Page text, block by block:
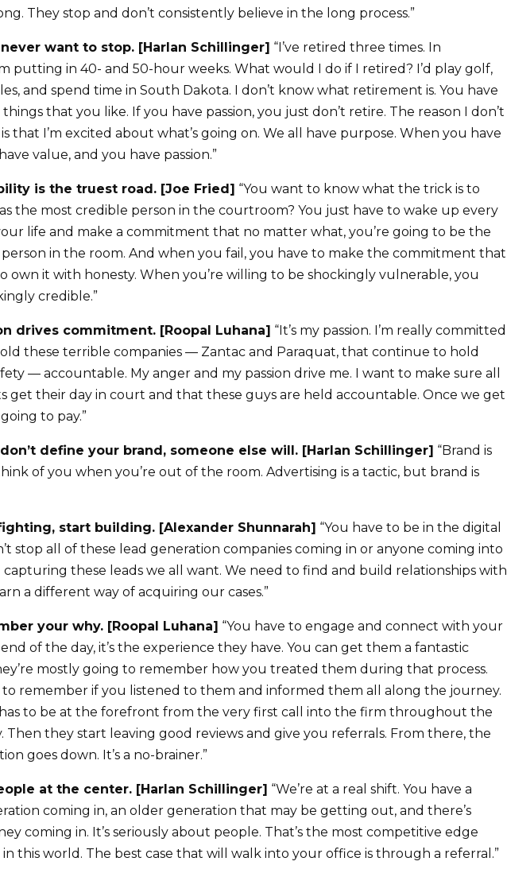
They stop and don’t consistently believe in the long process.”
never want to stop. [Harlan Schillinger] “I’ve retired three times. In
putting in 40- and 50-hour weeks. What would I do if I retired? I’d play golf,
and spend time in South Dakota. I don’t know what retirement is. You have
that you like. If you have passion, you just don’t retire. The reason I don’t
that I’m excited about what’s going on. We all have purpose. When you have
value, and you have passion.”
is the truest road. [Joe Fried] “You want to know what the trick is to
the most credible person in the courtroom? You just have to wake up every
life and make a commitment that no matter what, you’re going to be the
in the room. And when you fail, you have to make the commitment that
own it with honesty. When you’re willing to be shockingly vulnerable, you
credible.”
drives commitment. [Roopal Luhana] “It’s my passion. I’m really committed
these terrible companies — Zantac and Paraquat, that continue to hold
— accountable. My anger and my passion drive me. I want to make sure all
get their day in court and that these guys are held accountable. Once we get
to pay.”
don’t define your brand, someone else will. [Harlan Schillinger] “Brand is
of you when you’re out of the room. Advertising is a tactic, but brand is
start building. [Alexander Shunnarah] “You have to be in the digital
stop all of these lead generation companies coming in or anyone coming into
capturing these leads we all want. We need to find and build relationships with
a different way of acquiring our cases.”
your why. [Roopal Luhana] “You have to engage and connect with your
of the day, it’s the experience they have. You can get them a fantastic
mostly going to remember how you treated them during that process.
to remember if you listened to them and informed them all along the journey.
to be at the forefront from the very first call into the firm throughout the
Then they start leaving good reviews and give you referrals. From there, the
goes down. It’s a no-brainer.”
at the center. [Harlan Schillinger] “We’re at a real shift. You have a
coming in, an older generation that may be getting out, and there’s
coming in. It’s seriously about people. That’s the most competitive edge
this world. The best case that will walk into your office is through a referral.”